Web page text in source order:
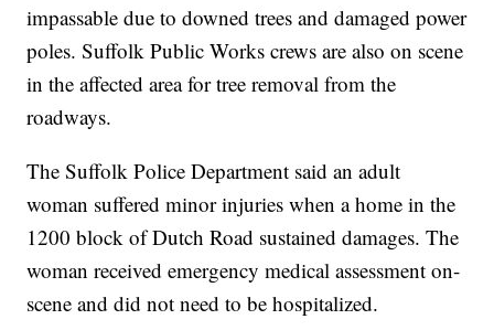
impassable due to downed trees and damaged power
poles. Suffolk Public Works crews are also on scene
in the affected area for tree removal from the
roadways.
The Suffolk Police Department said an adult
woman suffered minor injuries when a home in the
1200 block of Dutch Road sustained damages. The
woman received emergency medical assessment on-
scene and did not need to be hospitalized.